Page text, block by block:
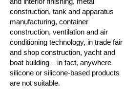
construction, tank and apparatus
manufacturing, container
construction, ventilation and air
conditioning technology, in trade fair
and shop construction, yacht and
boat building – in fact, anywhere
silicone or silicone-based products
are not suitable.